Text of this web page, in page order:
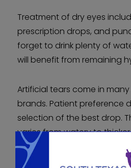
Treatment of dry eyes
prescription drops, and
forget to drink plenty of
will benefit from remaining
Artificial tears come in
brands. Patient preference
selection of the best drop.
varies from watery to
thicker the drop, the longer it
cause blurry vision after